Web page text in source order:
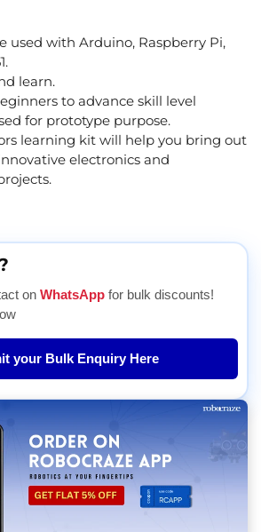
used with Arduino, Raspberry Pi,
learn.
to advance skill level
for prototype purpose.
learning kit will help you bring out
electronics and
on WhatsApp for bulk discounts!
your Bulk Enquiry Here